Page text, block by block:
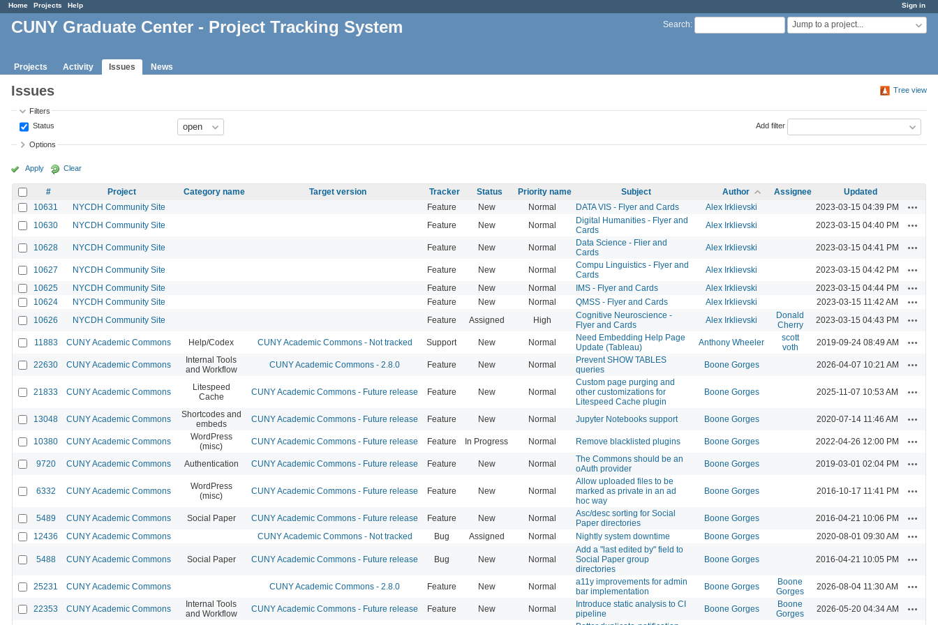
Sign in
Home Projects Help
Search: Jump to a project...
CUNY Graduate Center - Project Tracking System
Projects Activity Issues News
Tree view
Issues
Filters
Status
Add filter
Options
Apply Clear
# Project Category name Target version Tracker Status Priority name Subject Author Assignee
Updated
10631
NYCDH Community Site Feature New Normal DATA VIS - Flyer and Cards Alex Irklievski 2023-03-15 04:39 PM
10630 NYCDH Community Site Feature New Normal
Digital Humanities - Flyer and
Cards
Alex Irklievski 2023-03-15 04:40 PM
10628 NYCDH Community Site Feature New Normal
Data Science - Flier and
Cards
Alex Irklievski 2023-03-15 04:41 PM
10627 NYCDH Community Site Feature New Normal
Compu Linguistics - Flyer and
Cards
Alex Irklievski 2023-03-15 04:42 PM
10625 NYCDH Community Site Feature New Normal IMS - Flyer and Cards Alex Irklievski 2023-03-15 04:44 PM
10624 NYCDH Community Site Feature New Normal QMSS - Flyer and Cards Alex Irklievski 2023-03-15 11:42 AM
10626 NYCDH Community Site Feature Assigned High
Cognitive Neuroscience -
Flyer and Cards
Alex Irklievski
Donald
Cherry
2023-03-15 04:43 PM
11883 CUNY Academic Commons Help/Codex CUNY Academic Commons - Not tracked Support New Normal
Need Embedding Help Page
Update (Tableau)
Anthony Wheeler
scott
voth
2019-09-24 08:49 AM
22630 CUNY Academic Commons
Internal Tools
and Workflow
CUNY Academic Commons - 2.8.0 Feature New Normal
Prevent SHOW TABLES
queries
Boone Gorges 2026-04-07 10:21 AM
21833 CUNY Academic Commons
Litespeed
Cache
CUNY Academic Commons - Future release Feature New Normal
Custom page purging and
other customizations for
Litespeed Cache plugin
Boone Gorges 2025-11-07 10:53 AM
13048 CUNY Academic Commons
Shortcodes and
embeds
CUNY Academic Commons - Future release Feature New Normal Jupyter Notebooks support Boone Gorges 2020-07-14 11:46 AM
10380 CUNY Academic Commons
WordPress
(misc)
CUNY Academic Commons - Future release Feature In Progress Normal Remove blacklisted plugins Boone Gorges 2022-04-26 12:00 PM
9720 CUNY Academic Commons Authentication CUNY Academic Commons - Future release Feature New Normal
The Commons should be an
oAuth provider
Boone Gorges 2019-03-01 02:04 PM
6332 CUNY Academic Commons
WordPress
(misc)
CUNY Academic Commons - Future release Feature New Normal
Allow uploaded files to be
marked as private in an ad
hoc way
Boone Gorges 2016-10-17 11:41 PM
5489 CUNY Academic Commons Social Paper CUNY Academic Commons - Future release Feature New Normal
Asc/desc sorting for Social
Paper directories
Boone Gorges 2016-04-21 10:06 PM
12436 CUNY Academic Commons CUNY Academic Commons - Not tracked Bug Assigned Normal Nightly system downtime Boone Gorges 2020-08-01 09:30 AM
5488 CUNY Academic Commons Social Paper CUNY Academic Commons - Future release Bug New Normal
Add a "last edited by" field to
Social Paper group
directories
Boone Gorges 2016-04-21 10:05 PM
25231 CUNY Academic Commons CUNY Academic Commons - 2.8.0 Feature New Normal
a11y improvements for admin
bar implementation
Boone Gorges
Boone
Gorges
2026-08-04 11:30 AM
22353 CUNY Academic Commons
Internal Tools
and Workflow
CUNY Academic Commons - Future release Feature New Normal
Introduce static analysis to CI
pipeline
Boone Gorges
Boone
Gorges
2026-05-20 04:34 AM